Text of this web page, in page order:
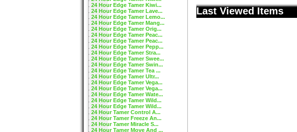
24 Hour Edge Tamer Kiwi...
24 Hour Edge Tamer Lave...
24 Hour Edge Tamer Lemo...
24 Hour Edge Tamer Mang...
24 Hour Edge Tamer Orig...
24 Hour Edge Tamer Peac...
24 Hour Edge Tamer Peac...
24 Hour Edge Tamer Pepp...
24 Hour Edge Tamer Stra...
24 Hour Edge Tamer Swee...
24 Hour Edge Tamer Swin...
24 Hour Edge Tamer Tea ...
24 Hour Edge Tamer Ultr...
24 Hour Edge Tamer Vega...
24 Hour Edge Tamer Vega...
24 Hour Edge Tamer Wate...
24 Hour Edge Tamer Wild...
24 Hour Edge Tamer Wild...
24 Hour Tamer Control A...
24 Hour Tamer Freeze An...
24 Hour Tamer Miracle S...
24 Hour Tamer Move And ...
Last Viewed Items